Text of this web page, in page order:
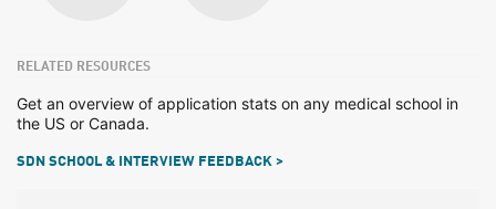
RELATED RESOURCES
Get an overview of application stats on any medical school in
the US or Canada.
SDN SCHOOL & INTERVIEW FEEDBACK >